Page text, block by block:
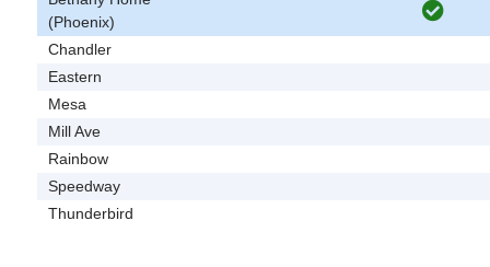
(Phoenix)
Chandler
Eastern
Mesa
Mill Ave
Rainbow
Speedway
Thunderbird